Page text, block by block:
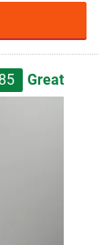
85 Great